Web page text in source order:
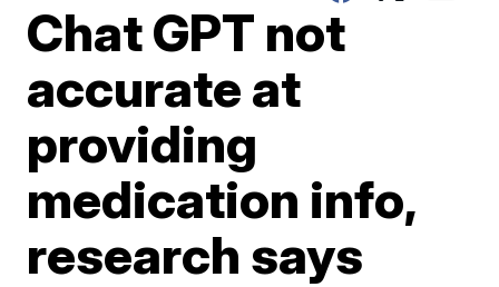
Chat GPT not
accurate at
providing
medication info,
research says